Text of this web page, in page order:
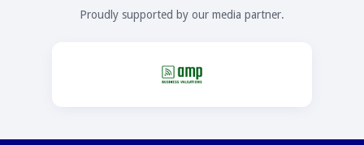
Proudly supported by our media partner.